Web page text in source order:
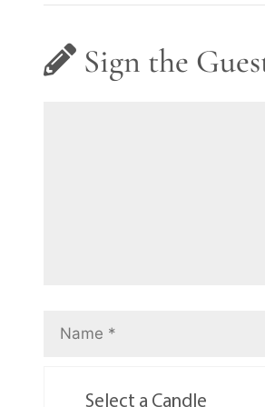
Sign the
Select a Candle